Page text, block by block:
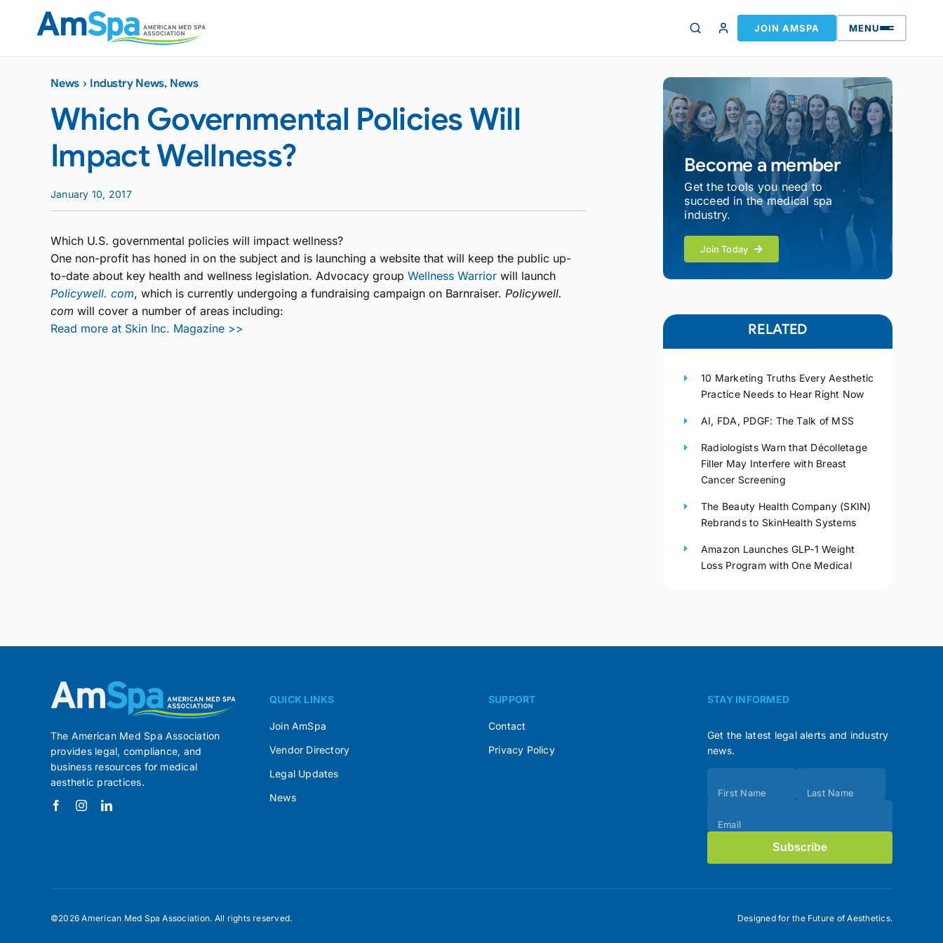
JOIN AMSPA MENU
News › Industry News, News
Which Governmental Policies Will
Impact Wellness?
January 10, 2017
Which U.S. governmental policies will impact wellness?
One non-profit has honed in on the subject and is launching a website that will keep the public up-
to-date about key health and wellness legislation. Advocacy group Wellness Warrior will launch
Policywell. com, which is currently undergoing a fundraising campaign on Barnraiser. Policywell.
com will cover a number of areas including:
Read more at Skin Inc. Magazine >>
Become a member
Get the tools you need to
succeed in the medical spa
industry.
Join Today
RELATED
10 Marketing Truths Every Aesthetic
Practice Needs to Hear Right Now
AI, FDA, PDGF: The Talk of MSS
Radiologists Warn that Décolletage
Filler May Interfere with Breast
Cancer Screening
The Beauty Health Company (SKIN)
Rebrands to SkinHealth Systems
Amazon Launches GLP-1 Weight
Loss Program with One Medical
The American Med Spa Association
provides legal, compliance, and
business resources for medical
aesthetic practices.
QUICK LINKS
Join AmSpa
Vendor Directory
Legal Updates
News
SUPPORT
Contact
Privacy Policy
STAY INFORMED
Get the latest legal alerts and industry
news.
(Footer)
First Name Last Name
Email
Subscribe
©2026 American Med Spa Association. All rights reserved. Designed for the Future of Aesthetics.